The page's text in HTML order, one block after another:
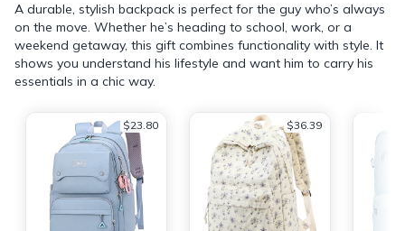
A durable, stylish backpack is perfect for the guy who’s always
on the move. Whether he’s heading to school, work, or a
weekend getaway, this gift combines functionality with style. It
shows you understand his lifestyle and want him to carry his
essentials in a chic way.
$23.80 $36.39